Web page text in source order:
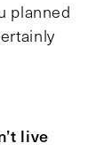
planned
live